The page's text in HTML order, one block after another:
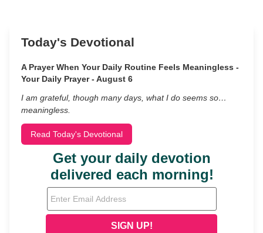
Today's Devotional
A Prayer When Your Daily Routine Feels Meaningless -
Your Daily Prayer - August 6
I am grateful, though many days, what I do seems so…
meaningless.
Read Today's Devotional